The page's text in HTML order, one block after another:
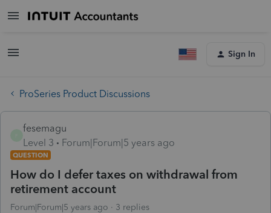
Sign In
ProSeries Product Discussions
fesemagu
Level 3
Forum|Forum|5 years ago
QUESTION
How do I defer taxes on withdrawal from
retirement account
Forum|Forum|5 years ago 3 replies